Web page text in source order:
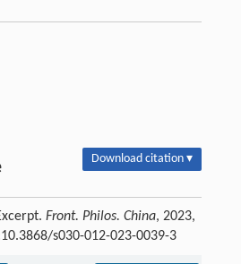
Download citation ▾
Front. Philos. China, 2023,
s030-012-023-0039-3